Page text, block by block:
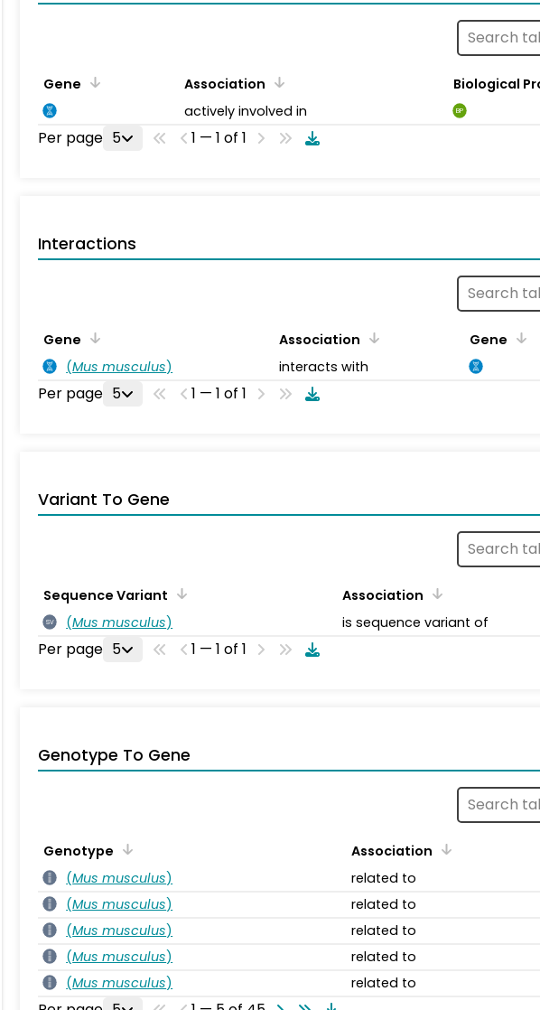
Gene Association
Biological
actively involved in
BP
Per page 5 1 — 1 of 1
Interactions
Gene Association
Gene
(Mus musculus) interacts with
Per page 5 1 — 1 of 1
Variant To Gene
Sequence Variant Association
SV (Mus musculus) is sequence variant of
Per page 5 1 — 1 of 1
Genotype To Gene
Genotype
Association
(Mus musculus)
related to
(Mus musculus)
related to
(Mus musculus)
related to
(Mus musculus)
related to
(Mus musculus) related to